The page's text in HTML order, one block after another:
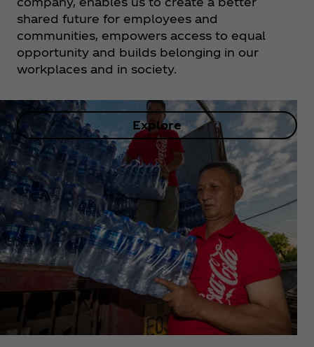
shared future for employees and
communities, empowers access to equal
opportunity and builds belonging in our
workplaces and in society.
Explore